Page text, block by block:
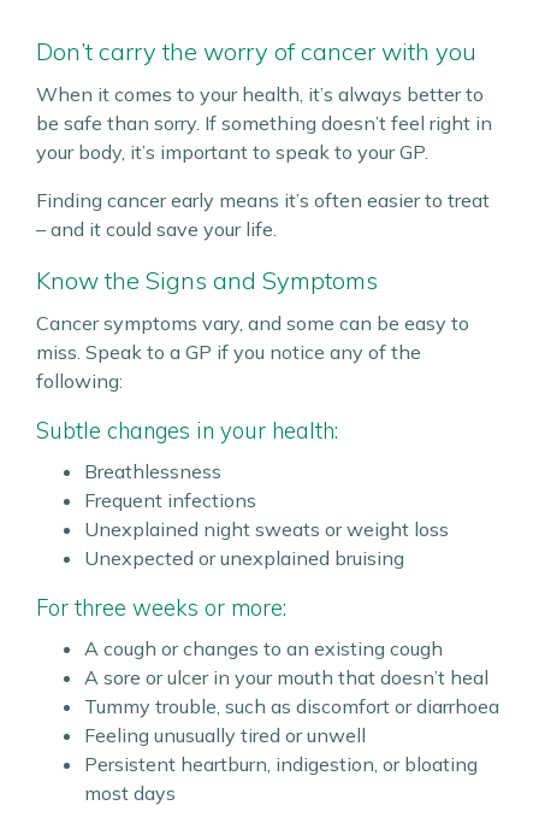
Don’t carry the worry of cancer with you
When it comes to your health, it’s always better to
be safe than sorry. If something doesn’t feel right in
your body, it’s important to speak to your GP.
Finding cancer early means it’s often easier to treat
– and it could save your life.
Know the Signs and Symptoms
Cancer symptoms vary, and some can be easy to
miss. Speak to a GP if you notice any of the
following:
Subtle changes in your health:
Breathlessness
Frequent infections
Unexplained night sweats or weight loss
Unexpected or unexplained bruising
For three weeks or more:
A cough or changes to an existing cough
A sore or ulcer in your mouth that doesn’t heal
Tummy trouble, such as discomfort or diarrhoea
Feeling unusually tired or unwell
Persistent heartburn, indigestion, or bloating
most days